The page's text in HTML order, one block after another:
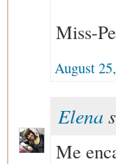
Miss-
August
Elena
Me